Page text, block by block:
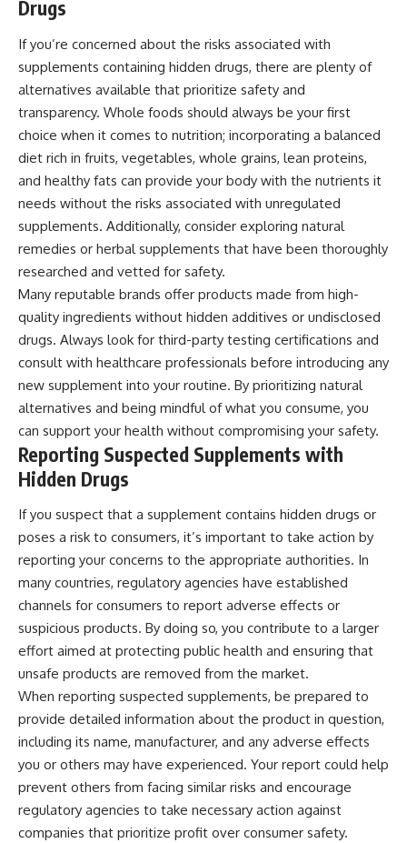
Drugs
If you’re concerned about the risks associated with
supplements containing hidden drugs, there are plenty of
alternatives available that prioritize safety and
transparency. Whole foods should always be your first
choice when it comes to nutrition; incorporating a balanced
diet rich in fruits, vegetables, whole grains, lean proteins,
and healthy fats can provide your body with the nutrients it
needs without the risks associated with unregulated
supplements. Additionally, consider exploring natural
remedies or herbal supplements that have been thoroughly
researched and vetted for safety.
Many reputable brands offer products made from high-
quality ingredients without hidden additives or undisclosed
drugs. Always look for third-party testing certifications and
consult with healthcare professionals before introducing any
new supplement into your routine. By prioritizing natural
alternatives and being mindful of what you consume, you
can support your health without compromising your safety.
Reporting Suspected Supplements with
Hidden Drugs
If you suspect that a supplement contains hidden drugs or
poses a risk to consumers, it’s important to take action by
reporting your concerns to the appropriate authorities. In
many countries, regulatory agencies have established
channels for consumers to report adverse effects or
suspicious products. By doing so, you contribute to a larger
effort aimed at protecting public health and ensuring that
unsafe products are removed from the market.
When reporting suspected supplements, be prepared to
provide detailed information about the product in question,
including its name, manufacturer, and any adverse effects
you or others may have experienced. Your report could help
prevent others from facing similar risks and encourage
regulatory agencies to take necessary action against
companies that prioritize profit over consumer safety.